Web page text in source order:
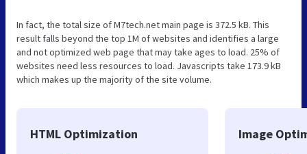
In fact, the total size of M7tech.net main page is 372.5 kB. This
result falls beyond the top 1M of websites and identifies a large
and not optimized web page that may take ages to load. 25% of
websites need less resources to load. Javascripts take 173.9 kB
which makes up the majority of the site volume.
HTML Optimization Image